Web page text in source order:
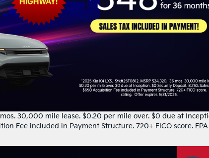
30,000 mile lease. $0.20 per mile over. $0 due at
Fee included in Payment Structure. 720+ FICO score. EPA